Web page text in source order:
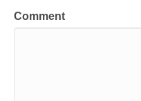
Comment